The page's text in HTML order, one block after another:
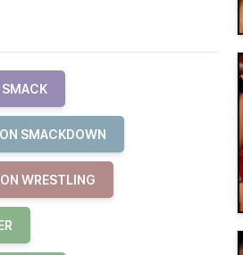
SMACK
SMACKDOWN
WRESTLING